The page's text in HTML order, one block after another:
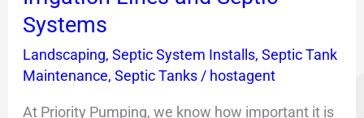
Systems
Landscaping, Septic System Installs, Septic Tank
Maintenance, Septic Tanks/ hostagent
At Priority Pumping, we know how important it is
Septic
Systems